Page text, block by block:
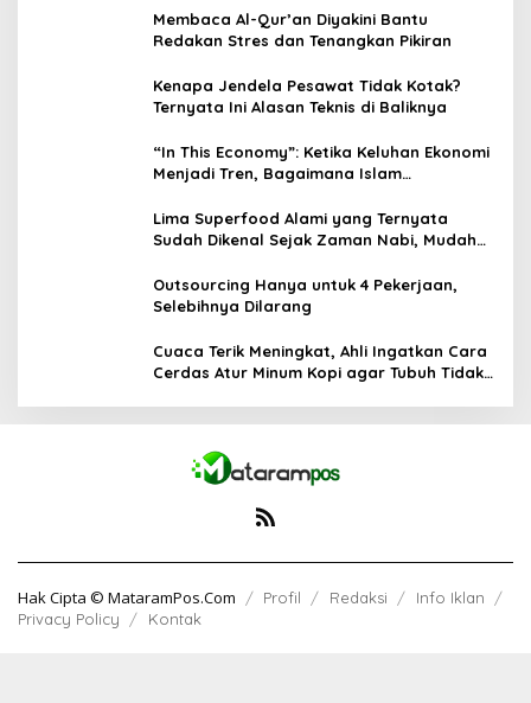
Membaca Al-Qur’an Diyakini Bantu
Redakan Stres dan Tenangkan Pikiran
Kenapa Jendela Pesawat Tidak Kotak?
Ternyata Ini Alasan Teknis di Baliknya
“In This Economy”: Ketika Keluhan Ekonomi
Menjadi Tren, Bagaimana Islam
Lima Superfood Alami yang Ternyata
Sudah Dikenal Sejak Zaman Nabi, Mudah
Outsourcing Hanya untuk 4 Pekerjaan,
Selebihnya Dilarang
Cuaca Terik Meningkat, Ahli Ingatkan Cara
Cerdas Atur Minum Kopi agar Tubuh Tidak
Hak Cipta © MataramPos.Com Profil Redaksi
Info Iklan
Privacy Policy
Kontak